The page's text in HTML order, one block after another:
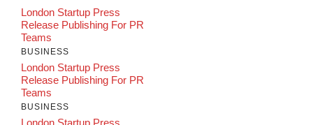
London Startup Press
Release Publishing For PR
Teams
BUSINESS
London Startup Press
Release Publishing For PR
Teams
BUSINESS
London Startup Press